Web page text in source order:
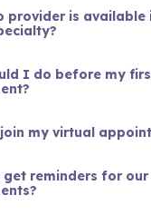
provider is available
I do before my
my virtual
get reminders for our